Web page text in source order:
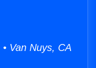
Van Nuys, CA